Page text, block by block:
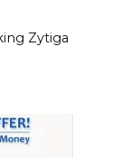
Zytiga